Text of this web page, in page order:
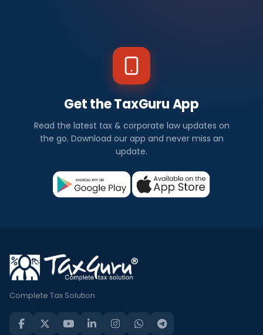
Get the TaxGuru App
Read the latest tax & corporate law updates on
the go. Download our app and never miss an
update.
Complete Tax Solution